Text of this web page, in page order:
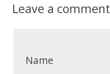
Leave a comment
Name